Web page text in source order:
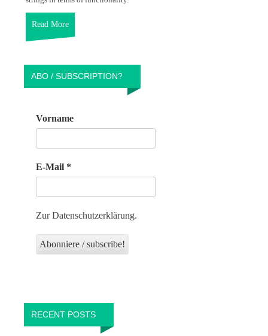
Read More
ABO / SUBSCRIPTION?
Vorname
E-Mail *
Zur Datenschutzerklärung.
RECENT POSTS